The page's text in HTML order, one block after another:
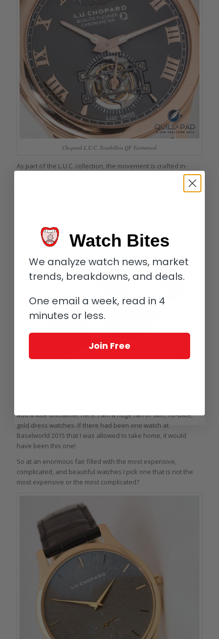
Chopard L.U.C. Tourbillon QF Fairmined
As part of the L.U.C. collection, the movement is crafted in-
house by Chopard; alongside a tourbillon it also boasts a nine-
with jewelry and watches in Fairmined gold.
add a little disclaimer here: I am a huge fan of slim, no-date,
gold dress watches. If there had been one watch at
Baselworld 2015 that I was allowed to take home, it would
have been this one!
So at an enormous fair filled with the most expensive,
complicated, and beautiful watches I pick one that is not the
most expensive or the most complicated?
Watch Bites
We analyze watch news, market
trends, breakdowns, and deals.
One email a week, read in 4
minutes or less.
Join Free